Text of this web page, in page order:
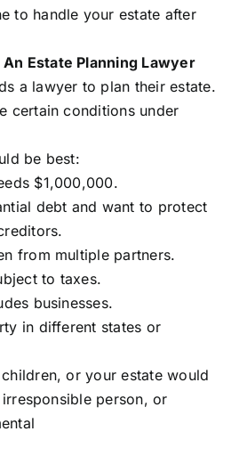
to handle your estate after
Estate Planning Lawyer
a lawyer to plan their estate.
certain conditions under
be best:
$1,000,000.
debt and want to protect
from multiple partners.
to taxes.
businesses.
in different states or
or your estate would
person, or